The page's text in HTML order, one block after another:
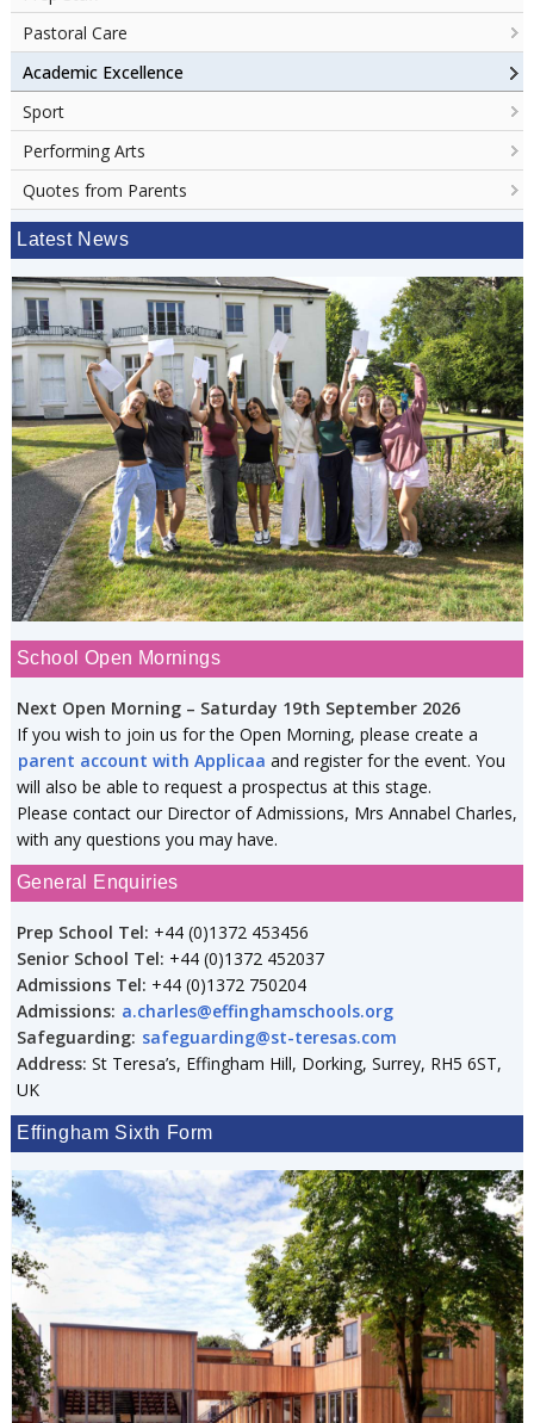
Pastoral Care
Academic Excellence
Sport
Performing Arts
Quotes from Parents
Latest News
School Open Mornings
Next Open Morning – Saturday 19th September 2026
If you wish to join us for the Open Morning, please create a
parent account with Applicaa and register for the event. You
will also be able to request a prospectus at this stage.
Please contact our Director of Admissions, Mrs Annabel Charles,
with any questions you may have.
General Enquiries
Prep School Tel: +44 (0)1372 453456
Senior School Tel: +44 (0)1372 452037
Admissions Tel: +44 (0)1372 750204
Admissions: a.charles@effinghamschools.org
Safeguarding: safeguarding@st-teresas.com
Address: St Teresa’s, Effingham Hill, Dorking, Surrey, RH5 6ST,
UK
Effingham Sixth Form